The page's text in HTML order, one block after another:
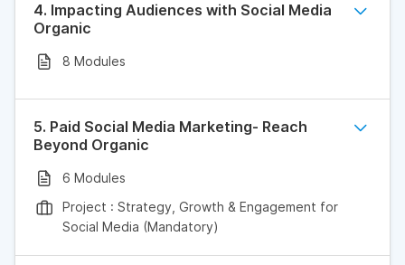
4. Impacting Audiences with Social Media
Organic
8 Modules
5. Paid Social Media Marketing- Reach
Beyond Organic
6 Modules
Project : Strategy, Growth & Engagement for
Social Media (Mandatory)